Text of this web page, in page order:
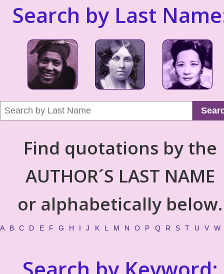
Search by Last
Find quotations by the
AUTHOR´S LAST NAME
or alphabetically below.
A B C D E F G H I J K L M N O P Q R S T U V W